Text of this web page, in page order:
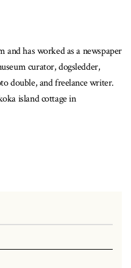
and has worked as a newspaper
curator, dogsledder,
double, and freelance writer.
island cottage in